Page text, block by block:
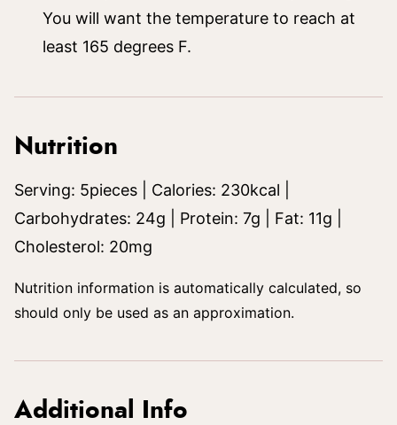
You will want the temperature to reach at
least 165 degrees F.
Nutrition
Serving: 5pieces Calories: 230kcal
Carbohydrates: 24g Protein: 7g Fat: 11g
Cholesterol: 20mg
Nutrition information is automatically calculated, so
should only be used as an approximation.
Additional Info